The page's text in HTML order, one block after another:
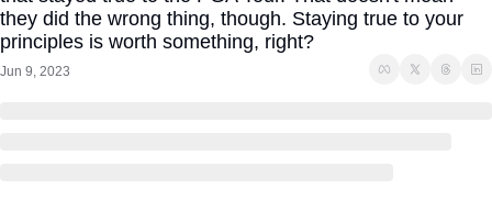
they did the wrong thing, though. Staying true to your
principles is worth something, right?
Jun 9, 2023